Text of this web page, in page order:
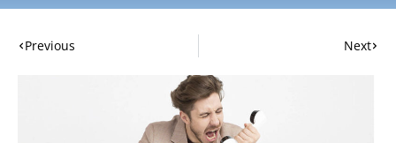
Previous Next